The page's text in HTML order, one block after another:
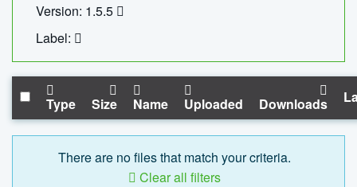
Version: 1.5.5
Label:
Type Size Name Uploaded Downloads
There are no files that match your criteria.
Clear all filters